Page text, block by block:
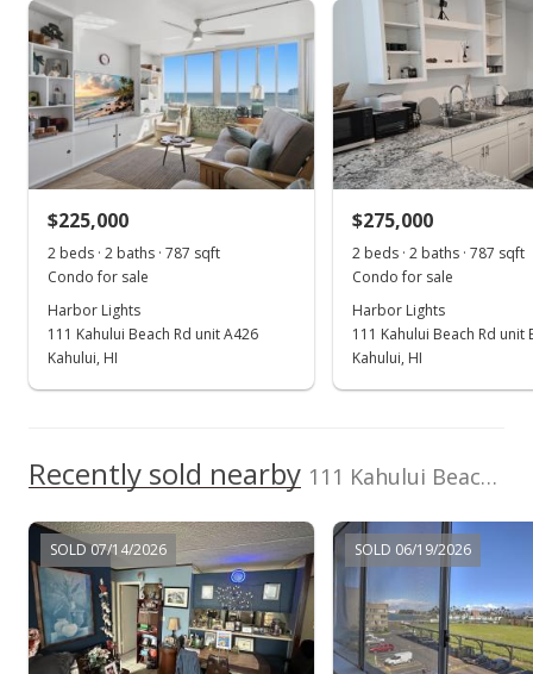
Harbor Lights median sales price Property sales
May 16, 2024
Sold
$250,000-5.66% from last sold price
Pending continue to show
MLS #401710
Apr 2, 2024
New Listing
$265,000+530.95%
$336.72
$225,000
2 beds · 2 baths · 787 sqft
Condo for sale
Harbor Lights
111 Kahului Beach Rd unit A426
Kahului, HI
$275,000
2 beds · 2 baths · 787 sqft
Condo for sale
Harbor Lights
111 Kahului Beach Rd unit
Kahului, HI
Recently sold nearby 111 Kahului Beach Rd unit D218 in Kaahumanu
SOLD 07/14/2026 SOLD 06/19/2026